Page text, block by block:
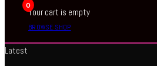
0
Your cart is empty
BROWSE SHOP
Latest